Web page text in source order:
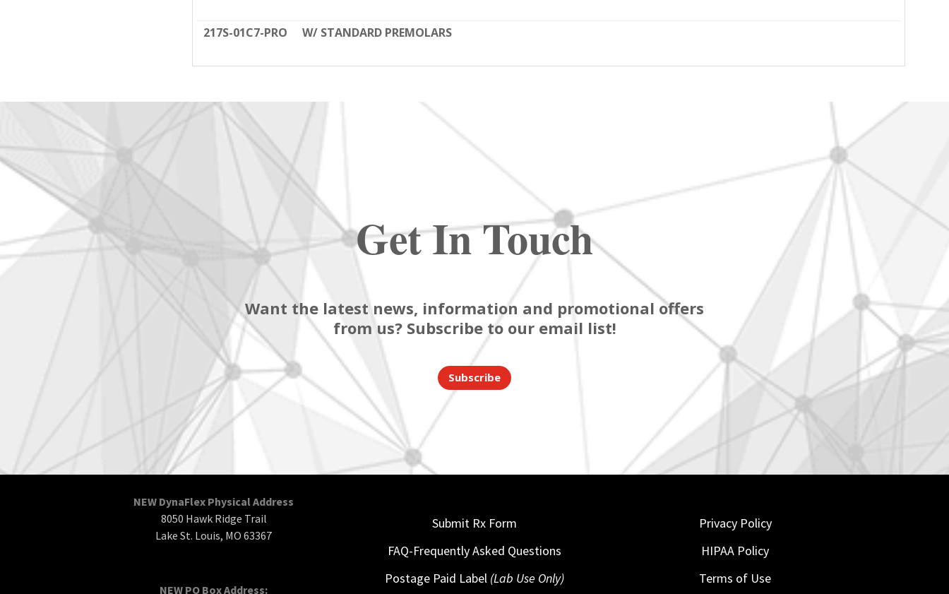
217S-01C7-PRO W/ STANDARD PREMOLARS
Get In Touch
Want the latest news, information and promotional offers
from us? Subscribe to our email list!
Subscribe
NEW DynaFlex Physical Address
8050 Hawk Ridge Trail
Lake St. Louis, MO 63367
NEW PO Box Address:
Submit Rx Form
FAQ-Frequently Asked Questions
Postage Paid Label (Lab Use Only)
Privacy Policy
HIPAA Policy
Terms of Use